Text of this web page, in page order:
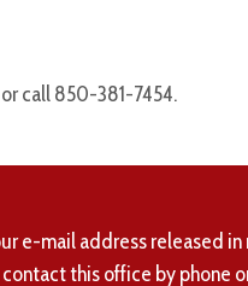
or call 850-381-7454.
e-mail address released
this office by phone